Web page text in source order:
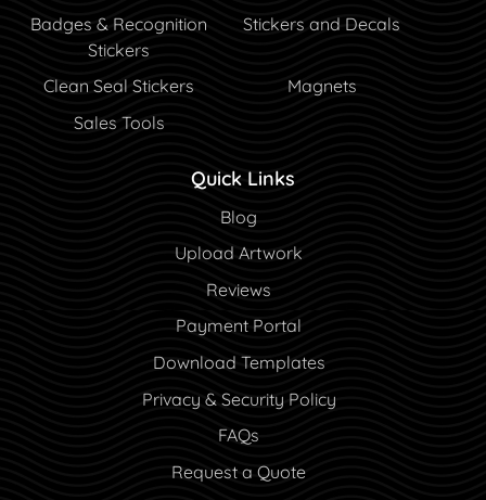
Badges & Recognition
Stickers
Stickers and Decals
Clean Seal Stickers
Magnets
Sales Tools
Quick Links
Blog
Blog
Upload Artwork
Reviews
Payment Portal
Payment Portal
Download Templates
Privacy & Security Policy
FAQs
Request a Quote